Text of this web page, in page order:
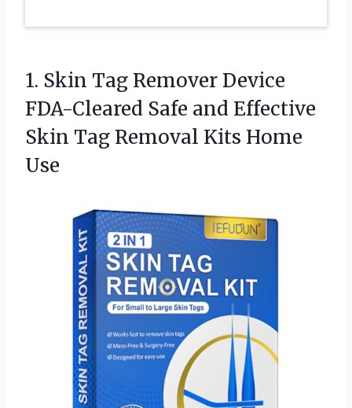
1. Skin Tag Remover Device
FDA-Cleared Safe and Effective
Skin Tag Removal Kits Home
Use